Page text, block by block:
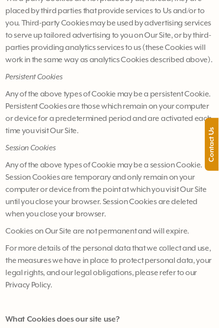
Contact Us
placed by third parties that provide services to Us and/or to
you. Third-party Cookies may be used by advertising services
to serve up tailored advertising to you on Our Site, or by third-
parties providing analytics services to us (these Cookies will
work in the same way as analytics Cookies described above).
Persistent Cookies
Any of the above types of Cookie may be a persistent Cookie.
Persistent Cookies are those which remain on your computer
or device for a predetermined period and are activated each
time you visit Our Site.
Session Cookies
Any of the above types of Cookie may be a session Cookie.
Session Cookies are temporary and only remain on your
computer or device from the point at which you visit Our Site
until you close your browser. Session Cookies are deleted
when you close your browser.
Cookies on Our Site are not permanent and will expire.
For more details of the personal data that we collect and use,
the measures we have in place to protect personal data, your
legal rights, and our legal obligations, please refer to our
Privacy Policy.
What Cookies does our site use?